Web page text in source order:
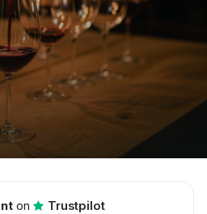
on Trustpilot